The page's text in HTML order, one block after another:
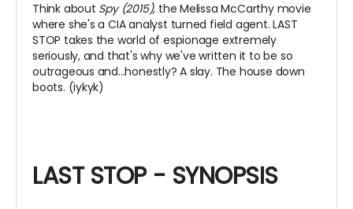
Think about Spy (2015), the Melissa McCarthy movie
where she's a CIA analyst turned field agent. LAST
STOP takes the world of espionage extremely
seriously, and that's why we've written it to be so
outrageous and...honestly? A slay. The house down
boots. (iykyk)
LAST STOP - SYNOPSIS